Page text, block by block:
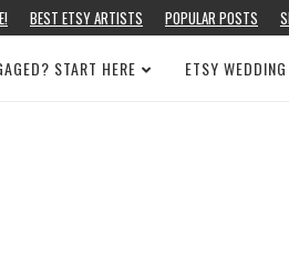
BEST ETSY ARTISTS POPULAR POSTS
START HERE ETSY